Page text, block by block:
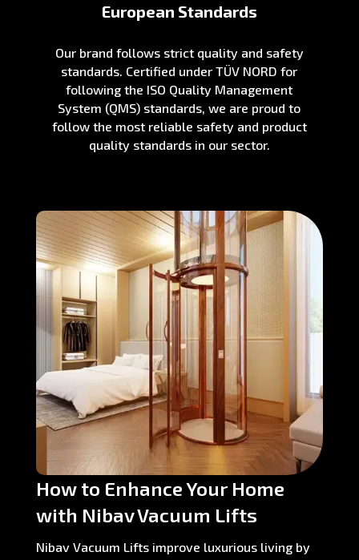
European Standards
Our brand follows strict quality and safety
standards. Certified under TÜV NORD for
following the ISO Quality Management
System (QMS) standards, we are proud to
follow the most reliable safety and product
quality standards in our sector.
How to Enhance Your Home
with Nibav Vacuum Lifts
Nibav Vacuum Lifts improve luxurious living by